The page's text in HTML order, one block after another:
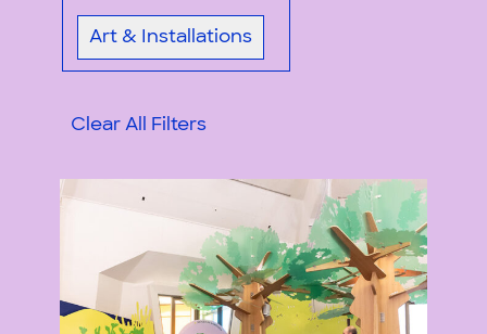
Art & Installations
Clear All Filters